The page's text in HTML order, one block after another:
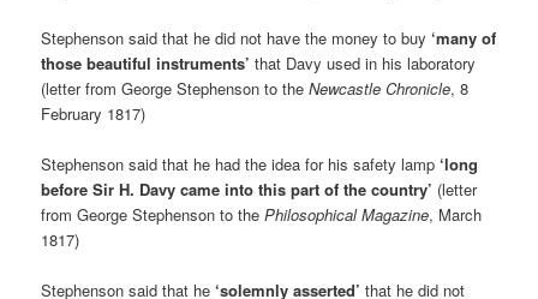
Stephenson said that he did not have the money to buy‘many of
those beautiful instruments’ that Davy used in his laboratory
(letter from George Stephenson to theNewcastle Chronicle, 8
February 1817)
Stephenson said that he had the idea for his safety lamp‘long
before Sir H. Davy came into this part of the country’ (letter
from George Stephenson to thePhilosophical Magazine, March
1817)
Stephenson said that he‘solemnly asserted’ that he did not